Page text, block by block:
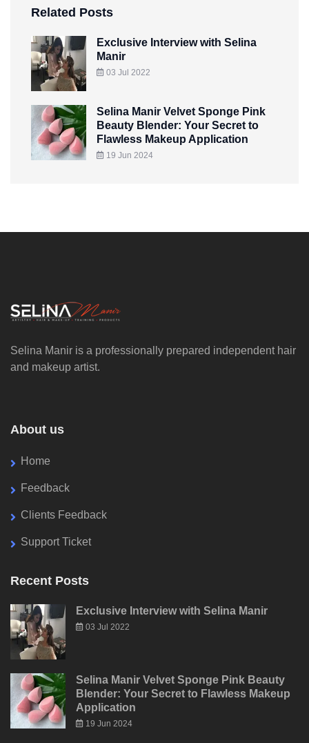
Related Posts
Exclusive Interview with Selina
Manir
03 Jul 2022
Selina Manir Velvet Sponge Pink
Beauty Blender: Your Secret to
Flawless Makeup Application
19 Jun 2024
Selina Manir is a professionally prepared independent hair
and makeup artist.
About us
Home
Feedback
Clients Feedback
Support Ticket
Recent Posts
Exclusive Interview with Selina Manir
03 Jul 2022
Selina Manir Velvet Sponge Pink Beauty
Blender: Your Secret to Flawless Makeup
Application
19 Jun 2024